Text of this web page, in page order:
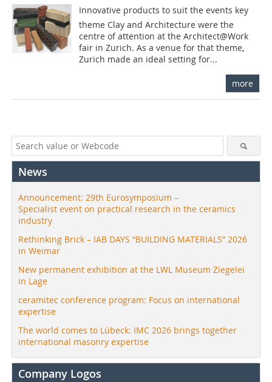
Innovative products to suit the events key
theme Clay and Architecture were the
centre of attention at the Architect@Work
fair in Zurich. As a venue for that theme,
Zurich made an ideal setting for...
more
News
Announcement: 29th Eurosymposium –
Specialist event on practical research in the ceramics
industry
Rethinking Brick – IAB DAYS “BUILDING MATERIALS” 2026
in Weimar
New permanent exhibition at the LWL Museum Ziegelei
in Lage
ceramitec conference program: Focus on international
expertise
The world comes to Lübeck: IMC 2026 brings together
international masonry expertise
Company Logos